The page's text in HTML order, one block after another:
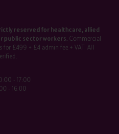
reserved for healthcare, allied
public sector workers.Commercial
for £499 + £4 admin fee + VAT. All
- 17:00
- 16:00